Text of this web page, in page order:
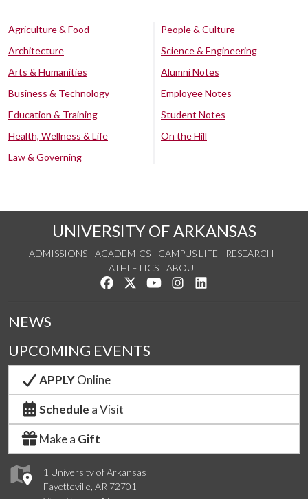
Agriculture & Food
Architecture
Arts & Humanities
Business & Technology
Education & Training
Health, Wellness & Life
Law & Governing
People & Culture
Science & Engineering
Alumni Notes
Employee Notes
Student Notes
On the Hill
UNIVERSITY OF ARKANSAS
ADMISSIONS ACADEMICS CAMPUS LIFE
RESEARCH
ATHLETICS
ABOUT
Like us on Facebook
Follow us on Twitter
Watch us on YouTube
See us on Instagram
1 University of Arkansas
Fayetteville, AR 72701
NEWS
UPCOMING EVENTS
APPLYOnline
Schedule a Visit
Make a Gift